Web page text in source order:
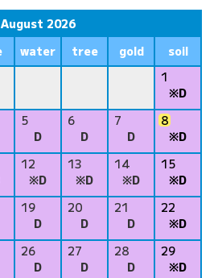
August 2026
water tree gold
soil
1
※D
5
D
6
D
7
D
8
※D
12
※D
13
※D
14
※D
15
※D
19
D
20
D
21
D
22
※D
26
D
27
D
28
D
29
※D